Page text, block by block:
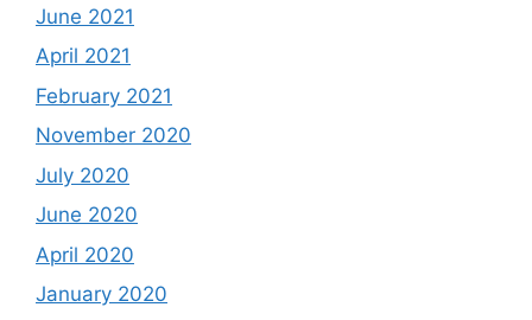
June 2021
April 2021
February 2021
November 2020
July 2020
June 2020
April 2020
January 2020